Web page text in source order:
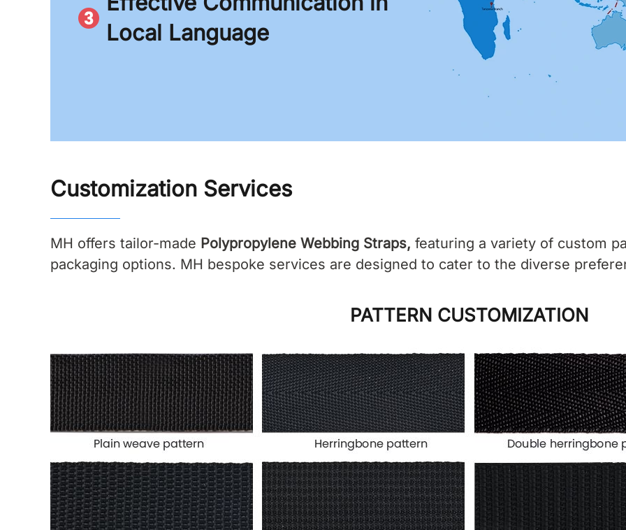
Local Language
Customization Services
MH offers tailor-made Polypropylene Webbing Straps, featuring a variety of custom
packaging options. MH bespoke services are designed to cater to the diverse
PATTERN CUSTOMIZATION